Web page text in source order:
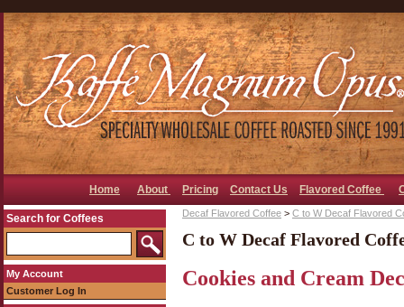
Home About Pricing Contact Us Flavored Coffee
Search for Coffees
My Account
Customer Log In
Decaf Flavored Coffee > C to W Decaf Flavored
C to W Decaf Flavored
Cookies and Cream